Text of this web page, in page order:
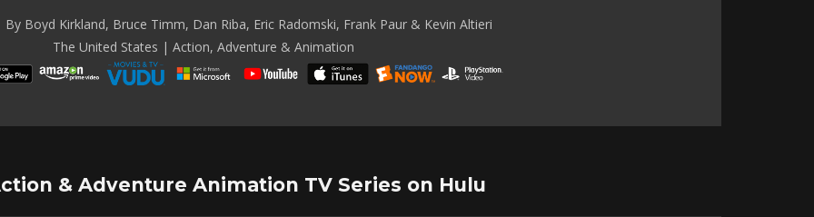
Boyd Kirkland, Bruce Timm, Dan Riba, Eric Radomski, Frank Paur & Kevin Altieri
The United States | Action, Adventure & Animation
& Adventure Animation TV Series on Hulu